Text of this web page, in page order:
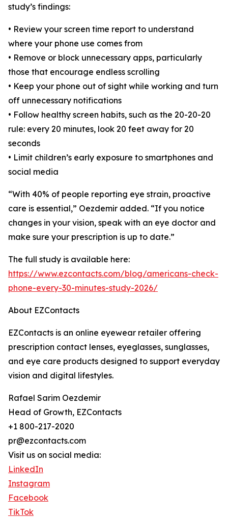
study’s findings:
• Review your screen time report to understand
where your phone use comes from
• Remove or block unnecessary apps, particularly
those that encourage endless scrolling
• Keep your phone out of sight while working and turn
off unnecessary notifications
• Follow healthy screen habits, such as the 20-20-20
rule: every 20 minutes, look 20 feet away for 20
seconds
• Limit children’s early exposure to smartphones and
social media
“With 40% of people reporting eye strain, proactive
care is essential,” Oezdemir added. “If you notice
changes in your vision, speak with an eye doctor and
make sure your prescription is up to date.”
The full study is available here:
https://www.ezcontacts.com/blog/americans-check-
phone-every-30-minutes-study-2026/
About EZContacts
EZContacts is an online eyewear retailer offering
prescription contact lenses, eyeglasses, sunglasses,
and eye care products designed to support everyday
vision and digital lifestyles.
Rafael Sarim Oezdemir
Head of Growth, EZContacts
+1 800-217-2020
pr@ezcontacts.com
Visit us on social media:
LinkedIn
Instagram
Facebook
TikTok